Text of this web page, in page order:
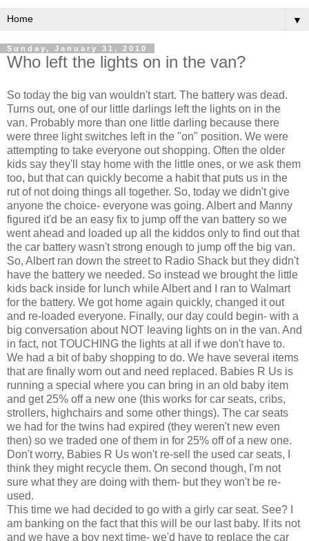
▼
Sunday, January 31, 2010
Who left the lights on in the van?
So today the big van wouldn't start. The battery was dead.
Turns out, one of our little darlings left the lights on in the
van. Probably more than one little darling because there
were three light switches left in the "on" position. We were
attempting to take everyone out shopping. Often the older
kids say they'll stay home with the little ones, or we ask them
too, but that can quickly become a habit that puts us in the
rut of not doing things all together. So, today we didn't give
anyone the choice- everyone was going. Albert and Manny
figured it'd be an easy fix to jump off the van battery so we
went ahead and loaded up all the kiddos only to find out that
the car battery wasn't strong enough to jump off the big van.
So, Albert ran down the street to Radio Shack but they didn't
have the battery we needed. So instead we brought the little
kids back inside for lunch while Albert and I ran to Walmart
for the battery. We got home again quickly, changed it out
and re-loaded everyone. Finally, our day could begin- with a
big conversation about NOT leaving lights on in the van. And
in fact, not TOUCHING the lights at all if we don't have to.
We had a bit of baby shopping to do. We have several items
that are finally worn out and need replaced. Babies R Us is
running a special where you can bring in an old baby item
and get 25% off a new one (this works for car seats, cribs,
strollers, highchairs and some other things). The car seats
we had for the twins had expired (they weren't new even
then) so we traded one of them in for 25% off of a new one.
Don't worry, Babies R Us won't re-sell the used car seats, I
think they might recycle them. On second though, I'm not
sure what they are doing with them- but they won't be re-
used.
This time we had decided to go with a girly car seat. See? I
am banking on the fact that this will be our last baby. If its not
and we have a boy next time- we'd have to replace the car